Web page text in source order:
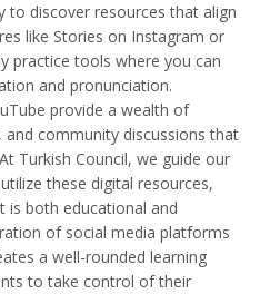
to discover resources that align
like Stories on Instagram or
practice tools where you can
and pronunciation.
provide a wealth of
community discussions that
Turkish Council, we guide our
these digital resources,
is both educational and
of social media platforms
a well-rounded learning
to take control of their